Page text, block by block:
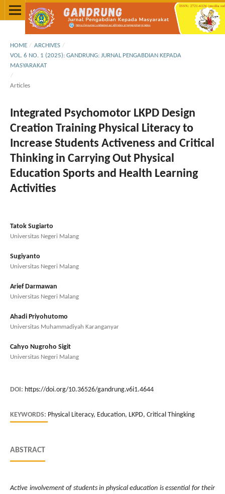
HOME / ARCHIVES /
VOL. 6 NO. 1 (2025): GANDRUNG: JURNAL PENGABDIAN KEPADA
MASYARAKAT
/
Articles
Integrated Psychomotor LKPD Design
Creation Training Physical Literacy to
Increase Students Activeness and Critical
Thinking in Carrying Out Physical
Education Sports and Health Learning
Activities
Tatok Sugiarto
Universitas Negeri Malang
Sugiyanto
Universitas Negeri Malang
Arief Darmawan
Universitas Negeri Malang
Ahadi Priyohutomo
Universitas Muhammadiyah Karanganyar
Cahyo Nugroho Sigit
Universitas Negeri Malang
DOI: https://doi.org/10.36526/gandrung.v6i1.4644
KEYWORDS: Physical Literacy, Education, LKPD, Critical Thingking
ABSTRACT
Active involvement of students in physical education is essential for their